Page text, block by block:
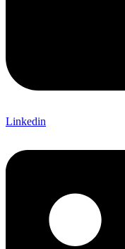
Linkedin